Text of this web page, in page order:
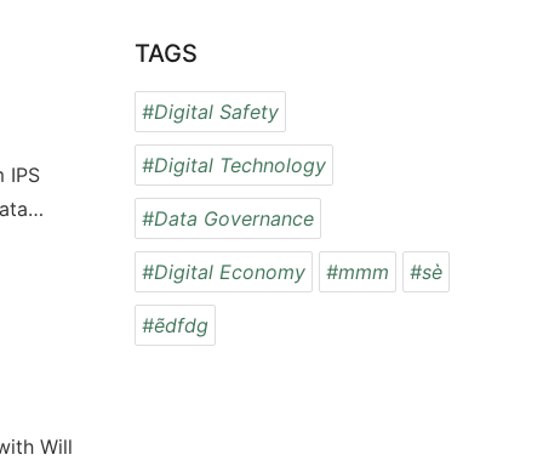
IPS
Will
services and online
information
TAGS
#Digital Safety
#Digital Technology
#Data Governance
#Digital Economy #mmm #sè
#ẽdfdg